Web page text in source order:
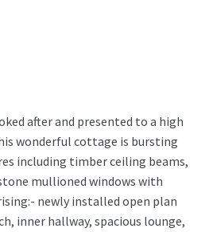
after and presented to a high
wonderful cottage is bursting
including timber ceiling beams,
mullioned windows with
newly installed open plan
inner hallway, spacious lounge,